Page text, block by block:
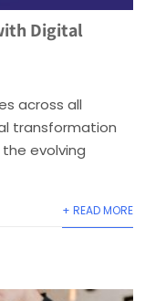
Digital
across all
transformation
evolving
+ READ MORE